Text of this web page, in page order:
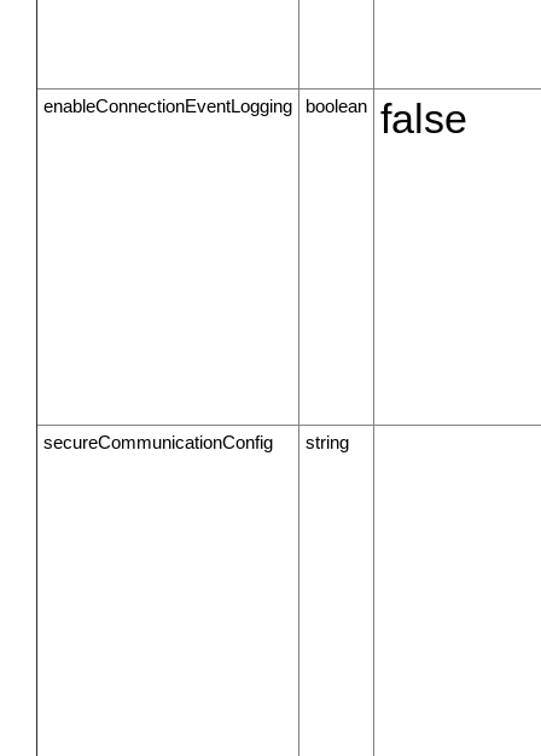
enableConnectionEventLogging boolean false
secureCommunicationConfig string